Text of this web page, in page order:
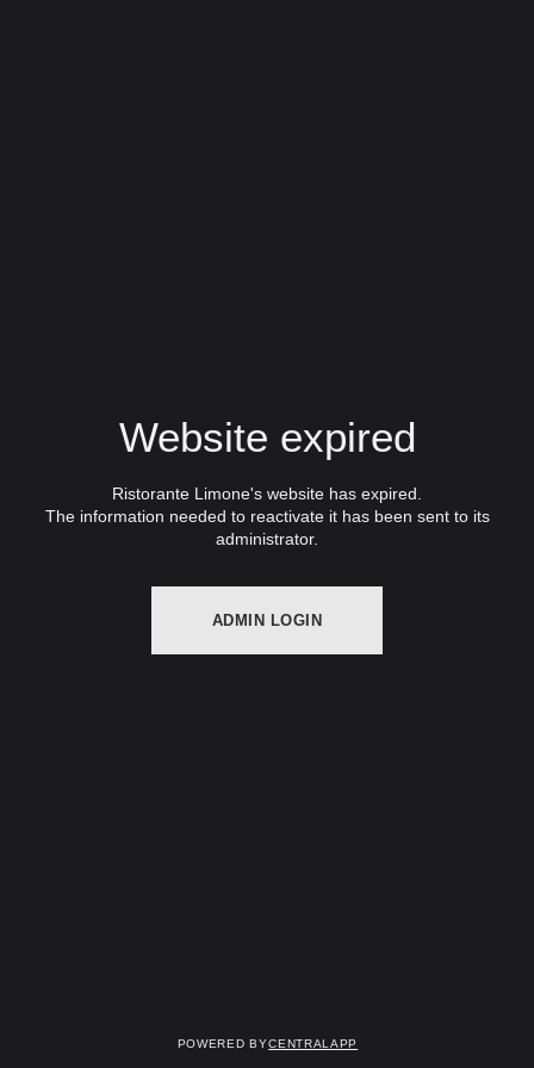
Website expired
Ristorante Limone's website has expired.
The information needed to reactivate it has been sent to its
administrator.
ADMIN LOGIN
Powered byCentralApp